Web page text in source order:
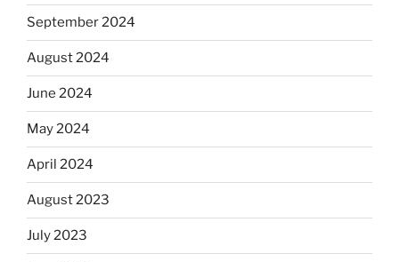
September 2024
August 2024
June 2024
May 2024
April 2024
August 2023
July 2023